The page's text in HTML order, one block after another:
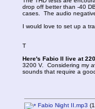
drop off better than -40
cases. The audio
I would love to set up a
T
Here's Fabio II live at
3200 V. Considering my
sounds that require a
Fabio Night II.mp3